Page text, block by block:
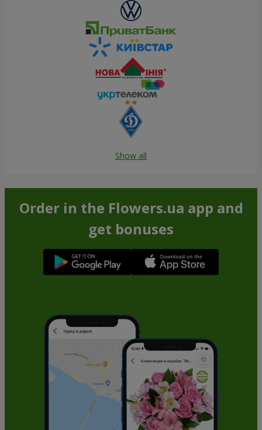
Show all
Order in the Flowers.ua app and
get bonuses